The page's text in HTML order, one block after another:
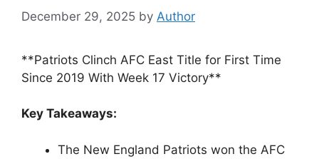
December 29, 2025 by Author
**Patriots Clinch AFC East Title for First Time
Since 2019 With Week 17 Victory**
Key Takeaways:
The New England Patriots won the AFC